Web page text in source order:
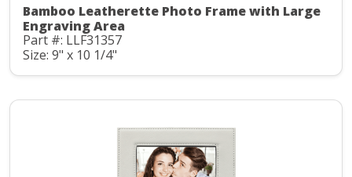
Bamboo Leatherette Photo Frame with Large
Engraving Area
Part #: LLF31357
Size: 9" x 10 1/4"